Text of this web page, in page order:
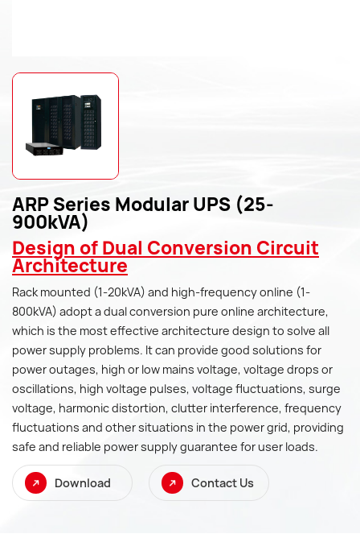
ARP Series Modular UPS (25-
900kVA)
Design of Dual Conversion Circuit
Architecture
Rack mounted (1-20kVA) and high-frequency online (1-
800kVA) adopt a dual conversion pure online architecture,
which is the most effective architecture design to solve all
power supply problems. It can provide good solutions for
power outages, high or low mains voltage, voltage drops or
oscillations, high voltage pulses, voltage fluctuations, surge
voltage, harmonic distortion, clutter interference, frequency
fluctuations and other situations in the power grid, providing
safe and reliable power supply guarantee for user loads.
Download Contact Us